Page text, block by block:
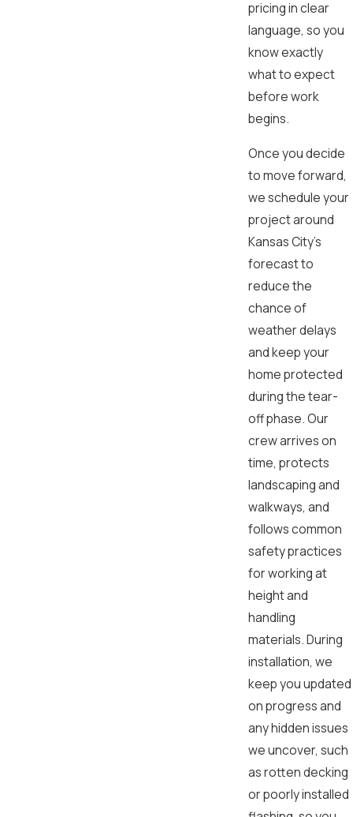
pricing in clear
language, so you
know exactly
what to expect
before work
begins.
Once you decide
to move forward,
we schedule your
project around
Kansas City’s
forecast to
reduce the
chance of
weather delays
and keep your
home protected
during the tear-
off phase. Our
crew arrives on
time, protects
landscaping and
walkways, and
follows common
safety practices
for working at
height and
handling
materials. During
installation, we
keep you updated
on progress and
any hidden issues
we uncover, such
as rotten decking
or poorly installed